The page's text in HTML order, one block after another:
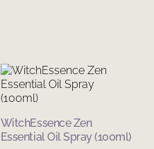
WitchEssence Zen
Essential Oil Spray (100ml)